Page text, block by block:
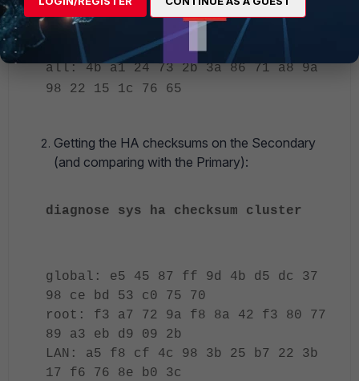
59 11 c2 4c 85 53 f8
DMZ: 30 96 97 69 ff 07 32 bd 6c 84
0c 5c 4a 13 78 92
all: 4b a1 24 73 2b 3a 86 71 a8 9a
98 22 15 1c 76 65
Getting the HA checksums on the Secondary
(and comparing with the Primary):
diagnose sys ha checksum cluster
global: e5 45 87 ff 9d 4b d5 dc 37
98 ce bd 53 c0 75 70
root: f3 a7 72 9a f8 8a 42 f3 80 77
89 a3 eb d9 09 2b
LAN: a5 f8 cf 4c 98 3b 25 b7 22 3b
17 f6 76 8e b0 3c